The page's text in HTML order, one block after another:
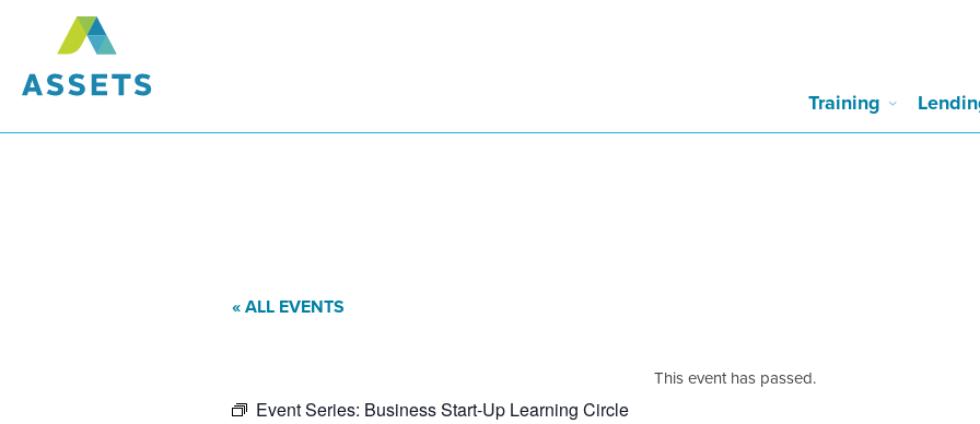
Training
« ALL EVENTS
This event has passed.
Event Series: Business Start-Up Learning Circle